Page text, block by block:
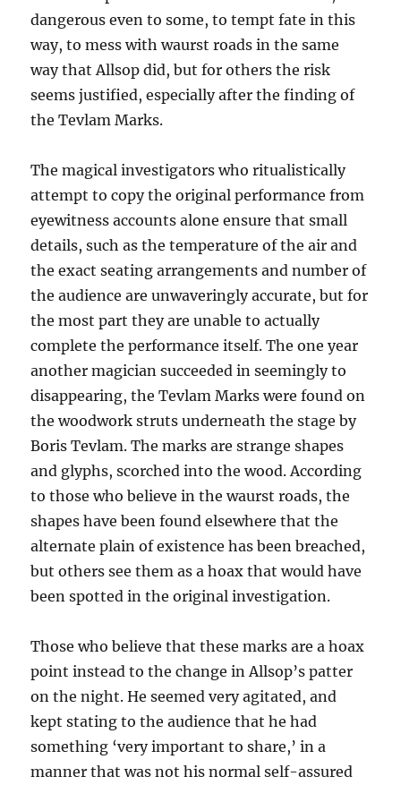
dangerous even to some, to tempt fate in this
way, to mess with waurst roads in the same
way that Allsop did, but for others the risk
seems justified, especially after the finding of
the Tevlam Marks.
The magical investigators who ritualistically
attempt to copy the original performance from
eyewitness accounts alone ensure that small
details, such as the temperature of the air and
the exact seating arrangements and number of
the audience are unwaveringly accurate, but for
the most part they are unable to actually
complete the performance itself. The one year
another magician succeeded in seemingly to
disappearing, the Tevlam Marks were found on
the woodwork struts underneath the stage by
Boris Tevlam. The marks are strange shapes
and glyphs, scorched into the wood. According
to those who believe in the waurst roads, the
shapes have been found elsewhere that the
alternate plain of existence has been breached,
but others see them as a hoax that would have
been spotted in the original investigation.
Those who believe that these marks are a hoax
point instead to the change in Allsop’s patter
on the night. He seemed very agitated, and
kept stating to the audience that he had
something ‘very important to share,’ in a
manner that was not his normal self-assured